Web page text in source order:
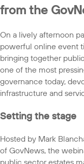
from the
On a lively afternoon
powerful online event
bringing together
one of the most
governance today,
infrastructure and
Setting the stage
Hosted by Mark
of GovNews, the
public sector estates